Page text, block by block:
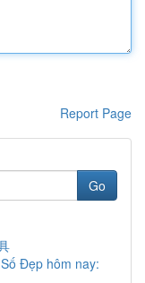
Report Page
Go
Đẹp hôm nay: